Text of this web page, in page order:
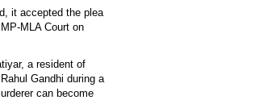
it accepted the plea
MLA Court on
a resident of
Gandhi during a
can become